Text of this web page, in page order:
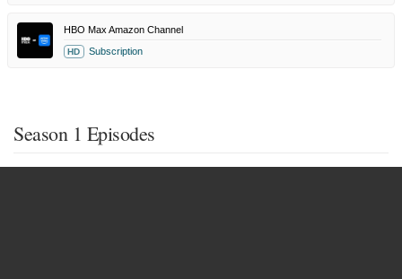
HBO Max Amazon Channel
HD Subscription
Season 1 Episodes